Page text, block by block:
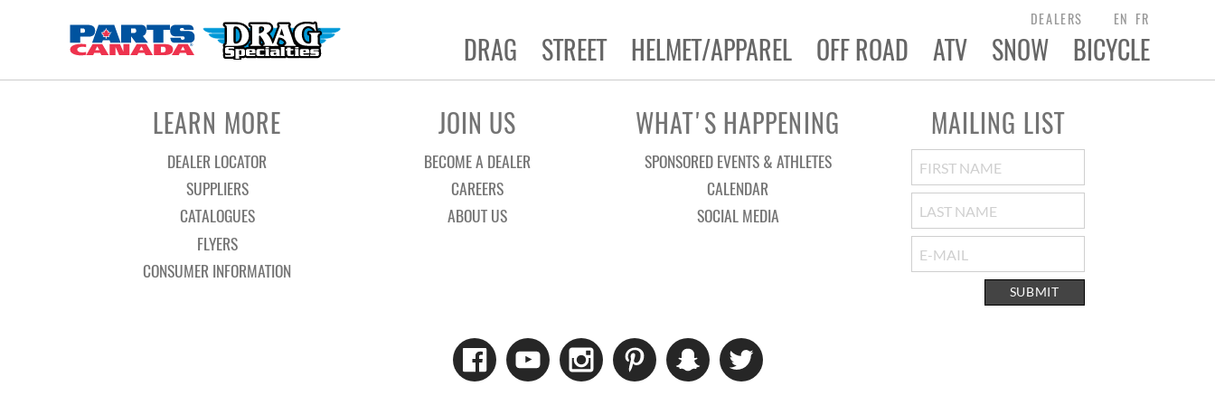
DEALERS EN FR
DRAG STREET HELMET/APPAREL OFF ROAD ATV SNOW
BICYCLE
LEARN MORE
DEALER LOCATOR
SUPPLIERS
CATALOGUES
FLYERS
CONSUMER INFORMATION
JOIN US
BECOME A DEALER
CAREERS
ABOUT US
WHAT'S HAPPENING
SPONSORED EVENTS & ATHLETES
CALENDAR
SOCIAL MEDIA
MAILING LIST
SUBMIT